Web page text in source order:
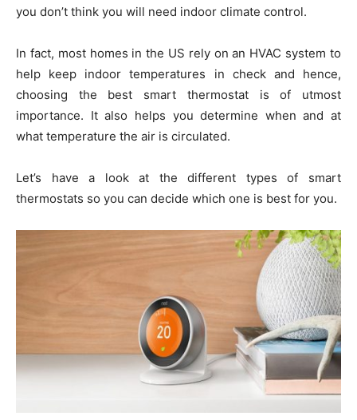
you don’t think you will need indoor climate control.
In fact, most homes in the US rely on an HVAC system to
help keep indoor temperatures in check and hence,
choosing the best smart thermostat is of utmost
importance. It also helps you determine when and at
what temperature the air is circulated.
Let’s have a look at the different types of smart
thermostats so you can decide which one is best for you.